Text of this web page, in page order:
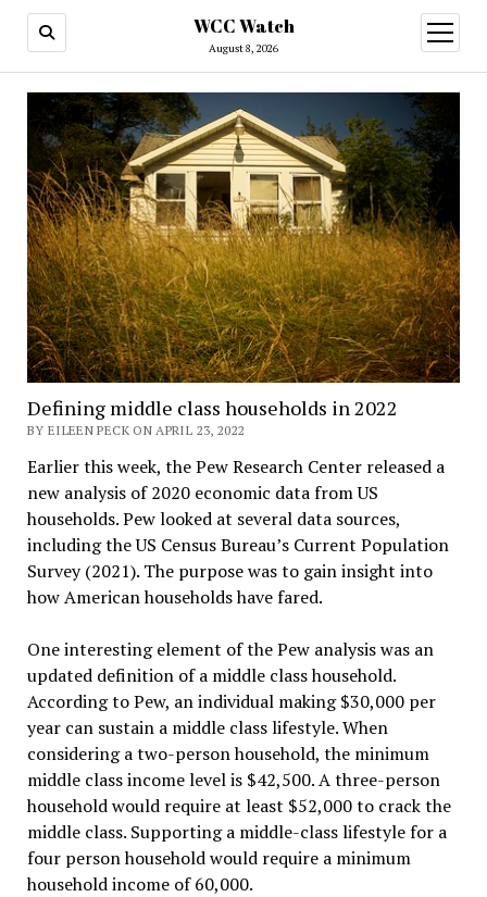
WCC Watch
August 8, 2026
open
menu
Defining middle class households in 2022
BY EILEEN PECK ON APRIL 23, 2022
Earlier this week, the Pew Research Center released a
new analysis of 2020 economic data from US
households. Pew looked at several data sources,
including the US Census Bureau’s Current Population
Survey (2021). The purpose was to gain insight into
how American households have fared.
One interesting element of the Pew analysis was an
updated definition of a middle class household.
According to Pew, an individual making $30,000 per
year can sustain a middle class lifestyle. When
considering a two-person household, the minimum
middle class income level is $42,500. A three-person
household would require at least $52,000 to crack the
middle class. Supporting a middle-class lifestyle for a
four person household would require a minimum
household income of 60,000.